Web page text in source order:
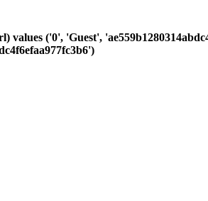
('0', 'Guest',